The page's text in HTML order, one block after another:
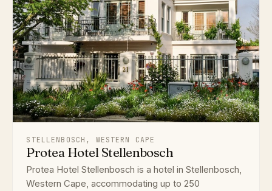
STELLENBOSCH, WESTERN CAPE
Protea Hotel Stellenbosch
Protea Hotel Stellenbosch is a hotel in Stellenbosch,
Western Cape, accommodating up to 250